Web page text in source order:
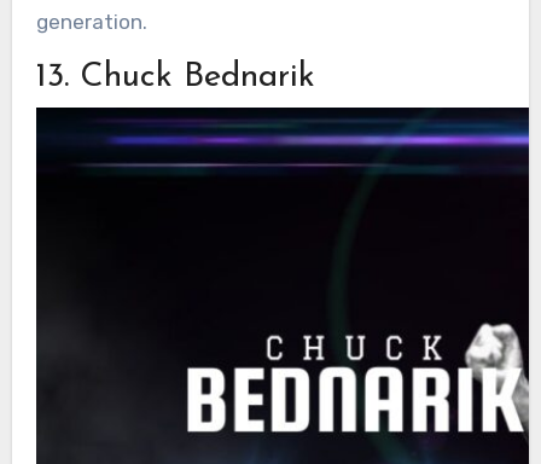
generation.
13. Chuck Bednarik